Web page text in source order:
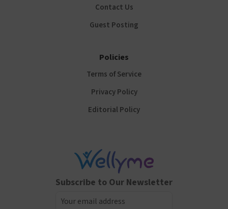
Subscribe to Our Newsletter
Contact Us
Guest Posting
Policies
Terms of Service
Privacy Policy
Editorial Policy